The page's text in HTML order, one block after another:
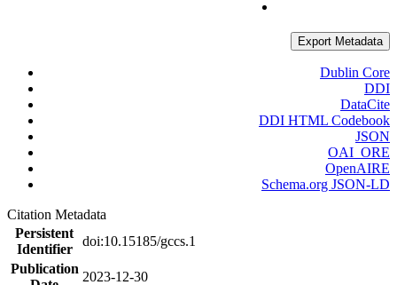
Export Metadata
Dublin Core
DDI
DataCite
DDI HTML Codebook
JSON
OAI_ORE
OpenAIRE
Schema.org JSON-LD
Citation Metadata
Persistent
Identifier
doi:10.15185/gccs.1
Publication
2023-12-30